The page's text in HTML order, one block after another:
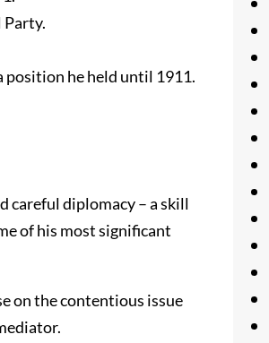
Party.
position he held until 1911.
careful diplomacy – a skill
of his most significant
on the contentious issue